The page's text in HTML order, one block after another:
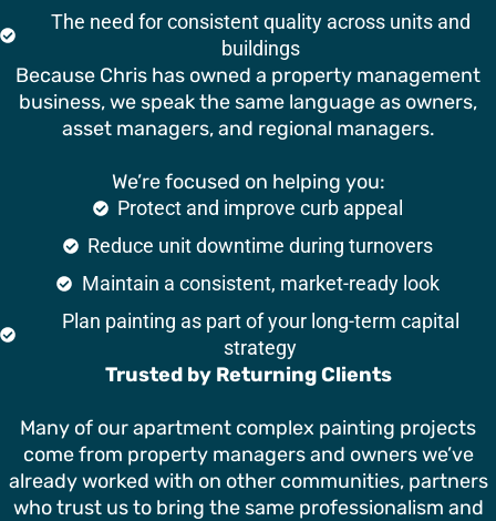
The need for consistent quality across units and
buildings
Because Chris has owned a property management
business, we speak the same language as owners,
asset managers, and regional managers.
We’re focused on helping you:
Protect and improve curb appeal
Reduce unit downtime during turnovers
Maintain a consistent, market-ready look
Plan painting as part of your long-term capital
strategy
Trusted by Returning Clients
Many of our apartment complex painting projects
come from property managers and owners we’ve
already worked with on other communities, partners
who trust us to bring the same professionalism and